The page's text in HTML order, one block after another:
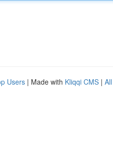
Users | Made with Kliqqi CMS |